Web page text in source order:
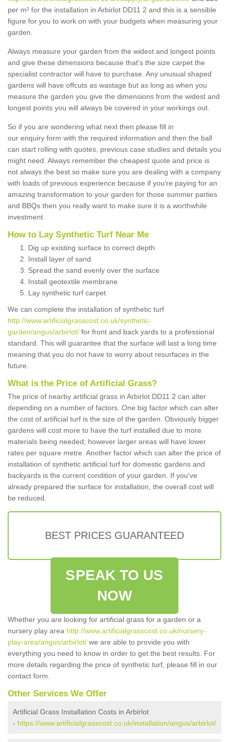
per m² for the installation in Arbirlot DD11 2 and this is a sensible
figure for you to work on with your budgets when measuring your
garden.
Always measure your garden from the widest and longest points
and give these dimensions because that's the size carpet the
specialist contractor will have to purchase. Any unusual shaped
gardens will have offcuts as wastage but as long as when you
measure the garden you give the dimensions from the widest and
longest points you will always be covered in your workings out.
So if you are wondering what next then please fill in
our enquiry form with the required information and then the ball
can start rolling with quotes, previous case studies and details you
might need. Always remember the cheapest quote and price is
not always the best so make sure you are dealing with a company
with loads of previous experience because if you're paying for an
amazing transformation to your garden for those summer parties
and BBQs then you really want to make sure it is a worthwhile
investment.
How to Lay Synthetic Turf Near Me
Dig up existing surface to correct depth
Install layer of sand
Spread the sand evenly over the surface
Install geotextile membrane
Lay synthetic turf carpet
We can complete the installation of synthetic turf
http://www.artificialgrasscost.co.uk/synthetic-
garden/angus/arbirlot/ for front and back yards to a professional
standard. This will guarantee that the surface will last a long time
meaning that you do not have to worry about resurfaces in the
future.
What is the Price of Artificial Grass?
The price of nearby artificial grass in Arbirlot DD11 2 can alter
depending on a number of factors. One big factor which can alter
the cost of artificial turf is the size of the garden. Obviously bigger
gardens will cost more to have the turf installed due to more
materials being needed; however larger areas will have lower
rates per square metre. Another factor which can alter the price of
installation of synthetic artificial turf for domestic gardens and
backyards is the current condition of your garden. If you've
already prepared the surface for installation, the overall cost will
be reduced.
BEST PRICES GUARANTEED
SPEAK TO US
NOW
Whether you are looking for artificial grass for a garden or a
nursery play area http://www.artificialgrasscost.co.uk/nursery-
play-area/angus/arbirlot/ we are able to provide you with
everything you need to know in order to get the best results. For
more details regarding the price of synthetic turf, please fill in our
contact form.
Other Services We Offer
Artificial Grass Installation Costs in Arbirlot
- https://www.artificialgrasscost.co.uk/installation/angus/arbirlot/